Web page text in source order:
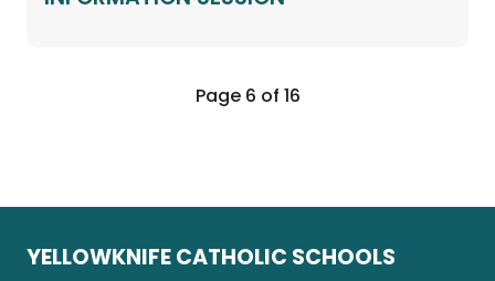
Page 6 of 16
YELLOWKNIFE CATHOLIC SCHOOLS